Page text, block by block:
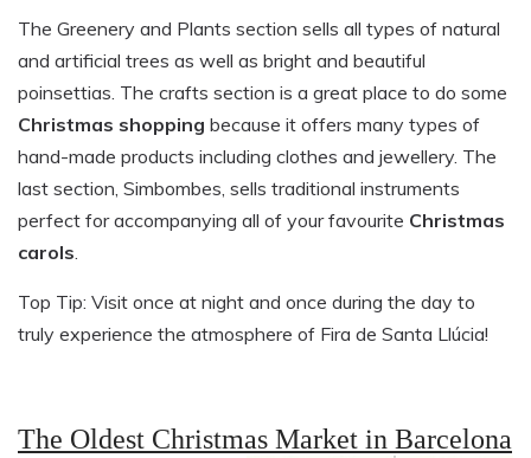
The Greenery and Plants section sells all types of natural
and artificial trees as well as bright and beautiful
poinsettias. The crafts section is a great place to do some
Christmas shopping because it offers many types of
hand-made products including clothes and jewellery. The
last section, Simbombes, sells traditional instruments
perfect for accompanying all of your favourite Christmas
carols
Top Tip: Visit once at night and once during the day to
truly experience the atmosphere of Fira de Santa Llúcia!
The Oldest Christmas Market in Barcelona